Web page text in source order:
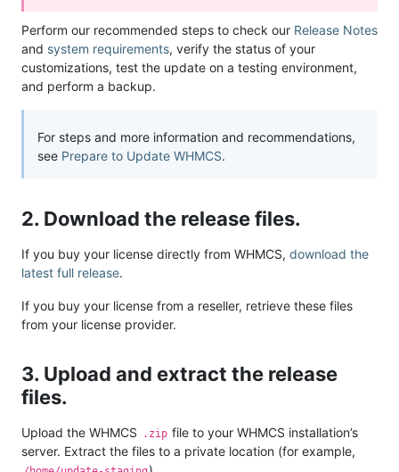
Perform our recommended steps to check our Release Notes
and system requirements, verify the status of your
customizations, test the update on a testing environment,
and perform a backup.
For steps and more information and recommendations,
see Prepare to Update WHMCS.
2. Download the release files.
If you buy your license directly from WHMCS, download the
latest full release.
If you buy your license from a reseller, retrieve these files
from your license provider.
3. Upload and extract the release
files.
Upload the WHMCS .zip file to your WHMCS installation’s
server. Extract the files to a private location (for example,